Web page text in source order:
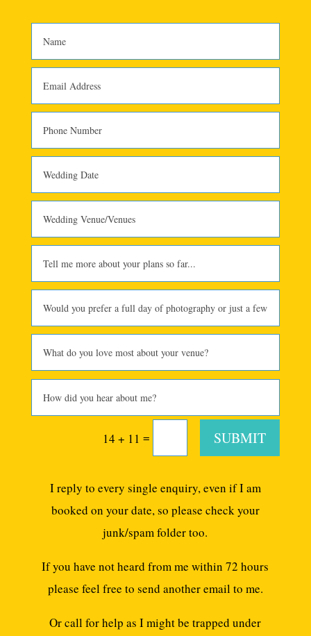
14 + 11 = SUBMIT
I reply to every single enquiry, even if I am
booked on your date, so please check your
junk/spam folder too.
If you have not heard from me within 72 hours
please feel free to send another email to me.
Or call for help as I might be trapped under